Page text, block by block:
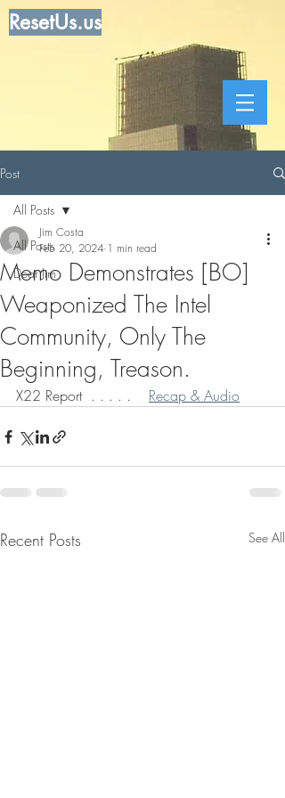
ResetUs.us
Post
All Posts
Dear Jim
All Posts
Memo Demonstrates [BO]
Weaponized The Intel
Community, Only The
Beginning, Treason.
Jim Costa
Feb 20, 2024 1 min read
X22 Report  . . . . . Recap & Audio
Recent Posts See All